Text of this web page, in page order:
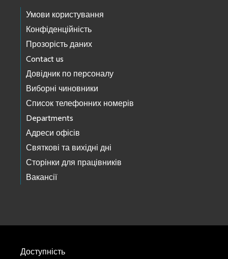
Умови користування
Конфіденційність
Прозорість даних
Contact us
Довідник по персоналу
Виборні чиновники
Список телефонних номерів
Departments
Адреси офісів
Святкові та вихідні дні
Сторінки для працівників
Вакансії
Доступність